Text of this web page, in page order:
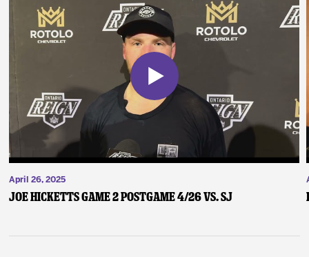
April 26, 2025
Joe Hicketts Game 2 Postgame 4/26 vs. SJ